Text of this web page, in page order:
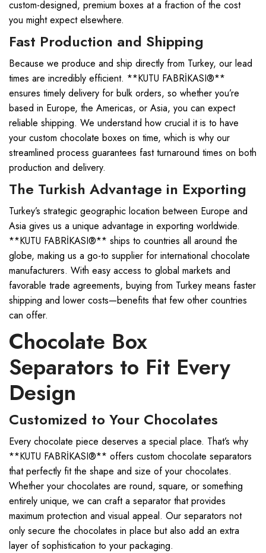
custom-designed, premium boxes at a fraction of the cost
you might expect elsewhere.
Fast Production and Shipping
Because we produce and ship directly from Turkey, our lead
times are incredibly efficient. **KUTU FABRİKASI®**
ensures timely delivery for bulk orders, so whether you’re
based in Europe, the Americas, or Asia, you can expect
reliable shipping. We understand how crucial it is to have
your custom chocolate boxes on time, which is why our
streamlined process guarantees fast turnaround times on both
production and delivery.
The Turkish Advantage in Exporting
Turkey’s strategic geographic location between Europe and
Asia gives us a unique advantage in exporting worldwide.
**KUTU FABRİKASI®** ships to countries all around the
globe, making us a go-to supplier for international chocolate
manufacturers. With easy access to global markets and
favorable trade agreements, buying from Turkey means faster
shipping and lower costs—benefits that few other countries
can offer.
Chocolate Box
Separators to Fit Every
Design
Customized to Your Chocolates
Every chocolate piece deserves a special place. That’s why
**KUTU FABRİKASI®** offers custom chocolate separators
that perfectly fit the shape and size of your chocolates.
Whether your chocolates are round, square, or something
entirely unique, we can craft a separator that provides
maximum protection and visual appeal. Our separators not
only secure the chocolates in place but also add an extra
layer of sophistication to your packaging.